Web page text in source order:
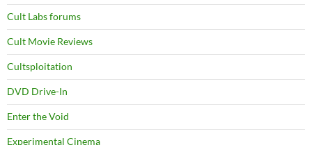
Cult Labs forums
Cult Movie Reviews
Cultsploitation
DVD Drive-In
Enter the Void
Experimental Cinema